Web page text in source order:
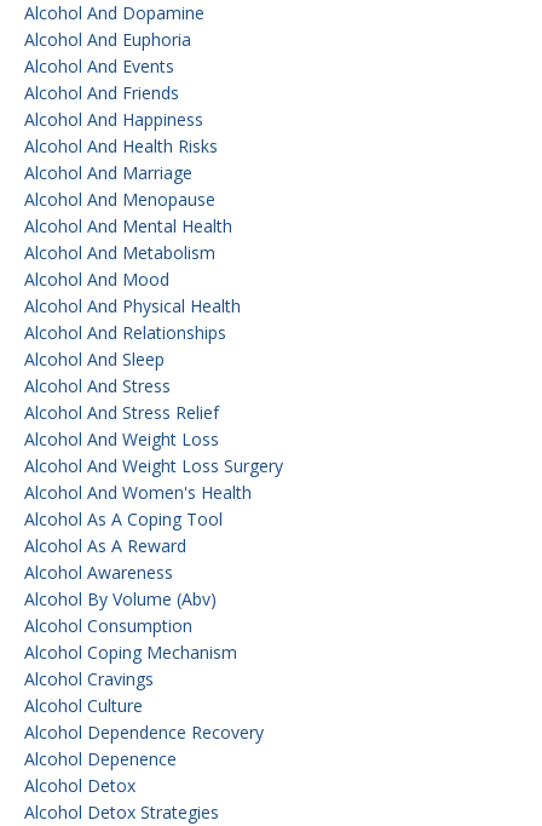
Alcohol And Dopamine
Alcohol And Euphoria
Alcohol And Events
Alcohol And Friends
Alcohol And Happiness
Alcohol And Health Risks
Alcohol And Marriage
Alcohol And Menopause
Alcohol And Mental Health
Alcohol And Metabolism
Alcohol And Mood
Alcohol And Physical Health
Alcohol And Relationships
Alcohol And Sleep
Alcohol And Stress
Alcohol And Stress Relief
Alcohol And Weight Loss
Alcohol And Weight Loss Surgery
Alcohol And Women's Health
Alcohol As A Coping Tool
Alcohol As A Reward
Alcohol Awareness
Alcohol By Volume (abv)
Alcohol Consumption
Alcohol Coping Mechanism
Alcohol Cravings
Alcohol Culture
Alcohol Dependence Recovery
Alcohol Depenence
Alcohol Detox
Alcohol Detox Strategies